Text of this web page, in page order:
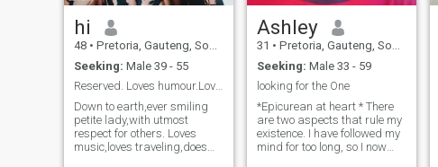
hi
48 • Pretoria, Gauteng, South Africa
Seeking: Male 39 - 55
Reserved. Loves humour.Loves love.Hate lies.
Down to earth,ever smiling
petite lady,with utmost
respect for others. Loves
music,loves traveling,does
Ashley
31 • Pretoria, Gauteng, South Africa
Seeking: Male 33 - 59
looking for the One
*Epicurean at heart * There
are two aspects that rule my
existence. I have followed my
mind for too long, so I now